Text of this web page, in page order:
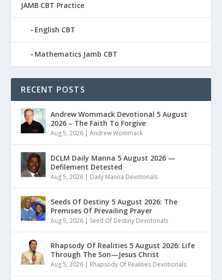
JAMB CBT Practice
English CBT
Mathematics Jamb CBT
RECENT POSTS
Andrew Wommack Devotional 5 August
2026 – The Faith To Forgive
Aug 5, 2026 |Andrew Wommack
DCLM Daily Manna 5 August 2026 —
Defilement Detested
Aug 5, 2026 | Daily Manna Devotonals
Seeds Of Destiny 5 August 2026: The
Premises Of Prevailing Prayer
Aug 5, 2026 | Seed Of Destiny Devotonals
Rhapsody Of Realities 5 August 2026: Life
Through The Son—Jesus Christ
Aug 5, 2026 | Rhapsody Of Realities Devotionals